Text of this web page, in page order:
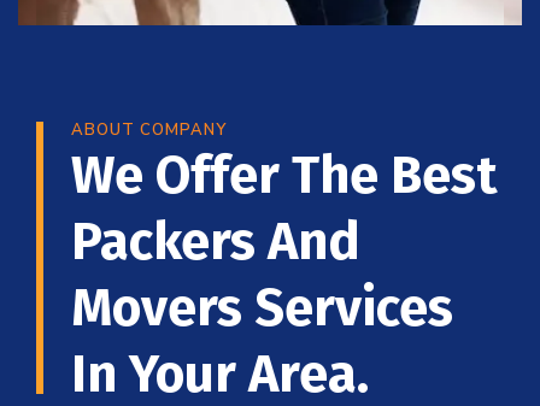
ABOUT COMPANY
We Offer The Best
Packers And
Movers Services
In Your Area.